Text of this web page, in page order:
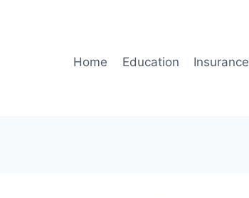
Home Education Insurance